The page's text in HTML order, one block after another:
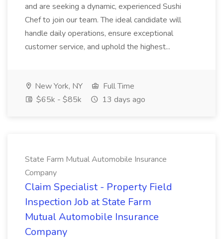
and are seeking a dynamic, experienced Sushi
Chef to join our team. The ideal candidate will
handle daily operations, ensure exceptional
customer service, and uphold the highest...
New York, NY
Full Time
$65k - $85k
13 days ago
State Farm Mutual Automobile Insurance
Company
Claim Specialist - Property Field
Inspection Job at State Farm
Mutual Automobile Insurance
Company